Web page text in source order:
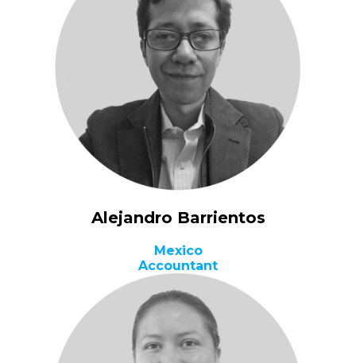
Alejandro Barrientos
Mexico
Accountant